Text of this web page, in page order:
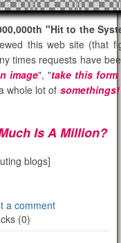
"Hit to the
this web site (that
times requests have
image", "take this
whole lot of somethings!
Is A Million?
blogs]
a comment
(0)